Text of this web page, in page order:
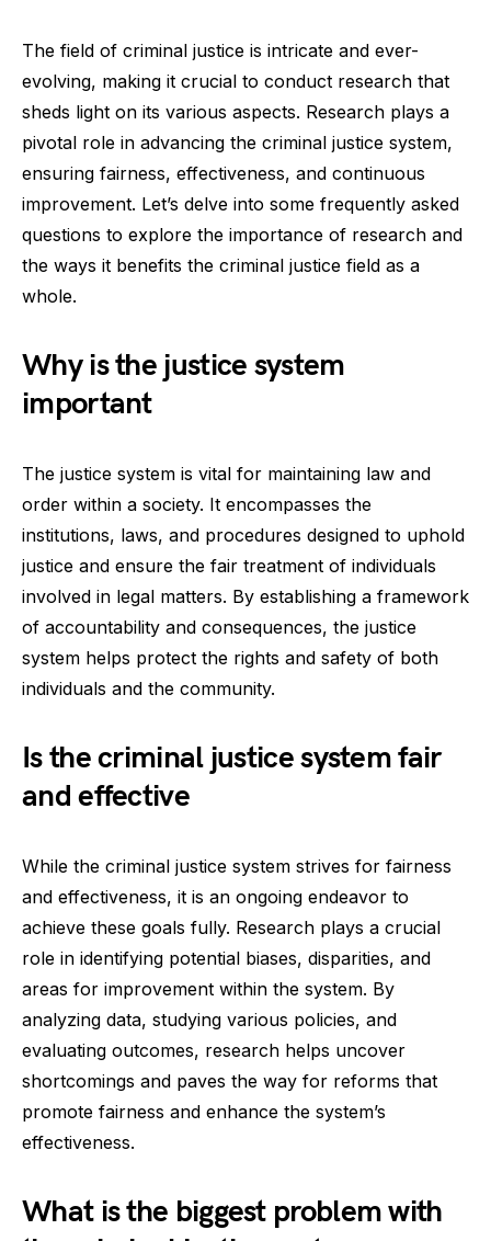
The field of criminal justice is intricate and ever-
evolving, making it crucial to conduct research that
sheds light on its various aspects. Research plays a
pivotal role in advancing the criminal justice system,
ensuring fairness, effectiveness, and continuous
improvement. Let’s delve into some frequently asked
questions to explore the importance of research and
the ways it benefits the criminal justice field as a
whole.
Why is the justice system
important
The justice system is vital for maintaining law and
order within a society. It encompasses the
institutions, laws, and procedures designed to uphold
justice and ensure the fair treatment of individuals
involved in legal matters. By establishing a framework
of accountability and consequences, the justice
system helps protect the rights and safety of both
individuals and the community.
Is the criminal justice system fair
and effective
While the criminal justice system strives for fairness
and effectiveness, it is an ongoing endeavor to
achieve these goals fully. Research plays a crucial
role in identifying potential biases, disparities, and
areas for improvement within the system. By
analyzing data, studying various policies, and
evaluating outcomes, research helps uncover
shortcomings and paves the way for reforms that
promote fairness and enhance the system’s
effectiveness.
What is the biggest problem with